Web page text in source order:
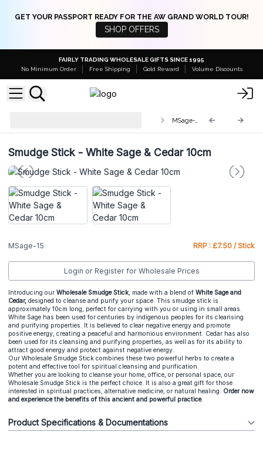
GET YOUR PASSPORT READY FOR THE AW GRAND WORLD TOUR!
SHOP OFFERS
FAIRLY TRADING WHOLESALE GIFTS SINCE 1995
No Minimum Order
Free Shipping Gold Reward Volume Discounts
MSage-15
Smudge Stick - White Sage & Cedar 10cm
MSage-15 RRP : £7.50 / Stick
Login or Register for Wholesale Prices
Introducing our Wholesale Smudge Stick, made with a blend of White Sage and
Cedar, designed to cleanse and purify your space. This smudge stick is
approximately 10cm long, perfect for carrying with you or using in small areas.
White Sage has been used for centuries by indigenous peoples for its cleansing
and purifying properties. It is believed to clear negative energy and promote
positive energy, creating a peaceful and harmonious environment. Cedar has also
been used for its cleansing and purifying properties, as well as for its ability to
attract good energy and protect against negative energy.
Our Wholesale Smudge Stick combines these two powerful herbs to create a
potent and effective tool for spiritual cleansing and purification.
Whether you are looking to cleanse your home, office, or personal space, our
Wholesale Smudge Stick is the perfect choice. It is also a great gift for those
interested in spiritual practices, alternative medicine, or natural healing. Order now
and experience the benefits of this ancient and powerful practice.
Product Specifications & Documentations